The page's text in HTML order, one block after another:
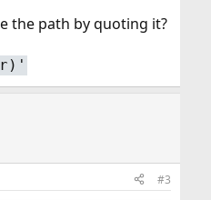
the path by quoting it?
#3